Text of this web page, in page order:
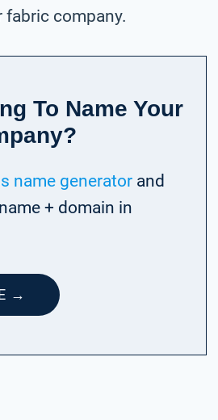
fabric company.
To Name Your
name generator and
+ domain in
→